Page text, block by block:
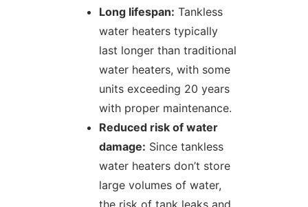
Long lifespan: Tankless
water heaters typically
last longer than traditional
water heaters, with some
units exceeding 20 years
with proper maintenance.
Reduced risk of water
damage: Since tankless
water heaters don’t store
large volumes of water,
the risk of tank leaks and